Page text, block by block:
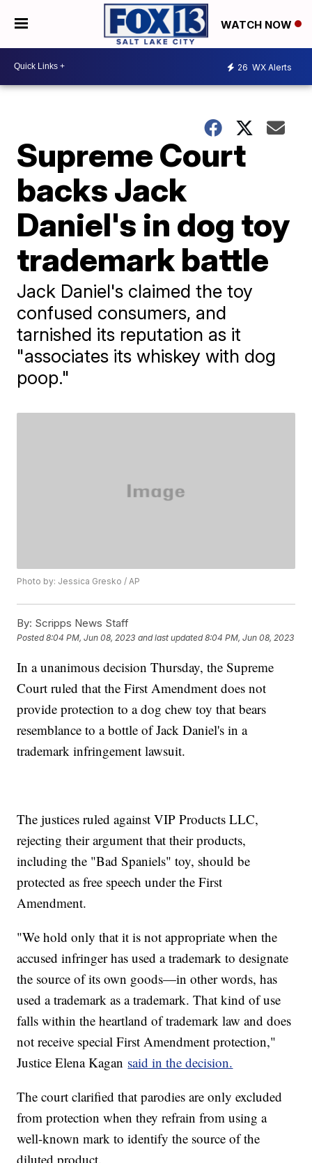
WATCH NOW
26 WX Alerts
Supreme Court
backs Jack
Daniel's in dog toy
trademark battle
Jack Daniel's claimed the toy
confused consumers, and
tarnished its reputation as it
"associates its whiskey with dog
poop."
Photo by: Jessica Gresko / AP
By: Scripps News Staff
Posted8:04 PM, Jun 08, 2023 and last updated 8:04 PM, Jun 08, 2023
In a unanimous decision Thursday, the Supreme
Court ruled that the First Amendment does not
provide protection to a dog chew toy that bears
resemblance to a bottle of Jack Daniel's in a
trademark infringement lawsuit.
The justices ruled against VIP Products LLC,
rejecting their argument that their products,
including the "Bad Spaniels" toy, should be
protected as free speech under the First
Amendment.
"We hold only that it is not appropriate when the
accused infringer has used a trademark to designate
the source of its own goods—in other words, has
used a trademark as a trademark. That kind of use
falls within the heartland of trademark law and does
not receive special First Amendment protection,"
Justice Elena Kagan said in the decision.
The court clarified that parodies are only excluded
from protection when they refrain from using a
well-known mark to identify the source of the
diluted product.